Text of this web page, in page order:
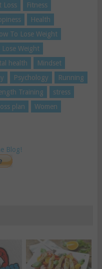
Loss
Fitness
Health
To Lose Weight
Lose Weight
health
Mindset
Psychology
Running
Training
stress
plan
Women
Blog!